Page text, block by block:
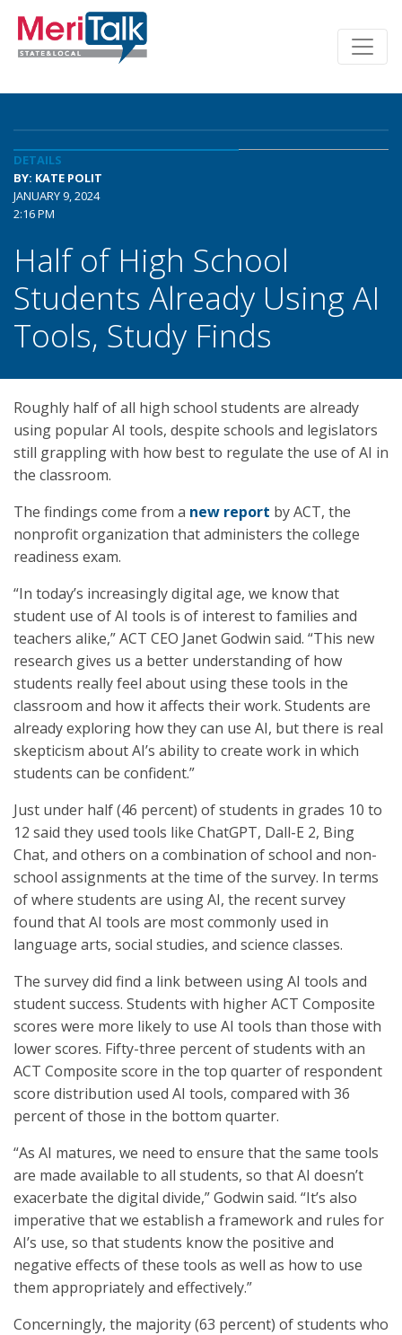
DETAILS
BY: KATE POLIT
JANUARY 9, 2024
2:16 PM
Half of High School
Students Already Using AI
Tools, Study Finds
Roughly half of all high school students are already
using popular AI tools, despite schools and legislators
still grappling with how best to regulate the use of AI in
the classroom.
The findings come from a new report by ACT, the
nonprofit organization that administers the college
readiness exam.
“In today’s increasingly digital age, we know that
student use of AI tools is of interest to families and
teachers alike,” ACT CEO Janet Godwin said. “This new
research gives us a better understanding of how
students really feel about using these tools in the
classroom and how it affects their work. Students are
already exploring how they can use AI, but there is real
skepticism about AI’s ability to create work in which
students can be confident.”
Just under half (46 percent) of students in grades 10 to
12 said they used tools like ChatGPT, Dall-E 2, Bing
Chat, and others on a combination of school and non-
school assignments at the time of the survey. In terms
of where students are using AI, the recent survey
found that AI tools are most commonly used in
language arts, social studies, and science classes.
The survey did find a link between using AI tools and
student success. Students with higher ACT Composite
scores were more likely to use AI tools than those with
lower scores. Fifty-three percent of students with an
ACT Composite score in the top quarter of respondent
score distribution used AI tools, compared with 36
percent of those in the bottom quarter.
“As AI matures, we need to ensure that the same tools
are made available to all students, so that AI doesn’t
exacerbate the digital divide,” Godwin said. “It’s also
imperative that we establish a framework and rules for
AI’s use, so that students know the positive and
negative effects of these tools as well as how to use
them appropriately and effectively.”
Concerningly, the majority (63 percent) of students who